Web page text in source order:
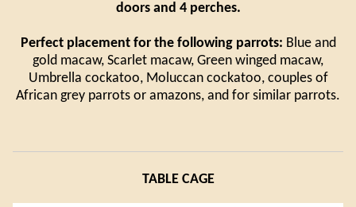
doors and 4 perches.
Perfect placement for the following parrots: Blue and
gold macaw, Scarlet macaw, Green winged macaw,
Umbrella cockatoo, Moluccan cockatoo, couples of
African grey parrots or amazons, and for similar parrots.
TABLE CAGE